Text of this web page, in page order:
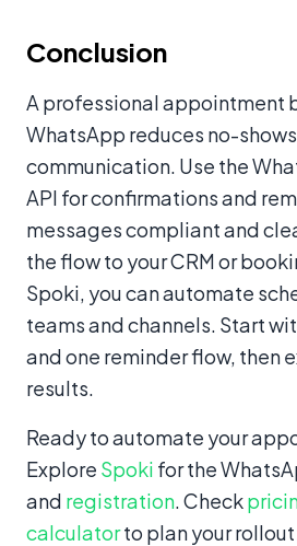
Conclusion
A professional appointment
WhatsApp reduces no-
communication. Use the
API for confirmations and
messages compliant and
the flow to your CRM or
Spoki, you can automate
teams and channels. Start
and one reminder flow, then
results.
Ready to automate your
Explore Spoki for the
and registration. Check
calculatorto plan your